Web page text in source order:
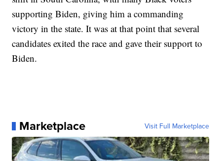
supporting Biden, giving him a commanding
victory in the state. It was at that point that several
candidates exited the race and gave their support to
Biden.
Marketplace Visit Full Marketplace